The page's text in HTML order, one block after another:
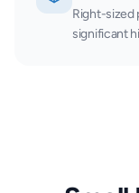
Right-
significant